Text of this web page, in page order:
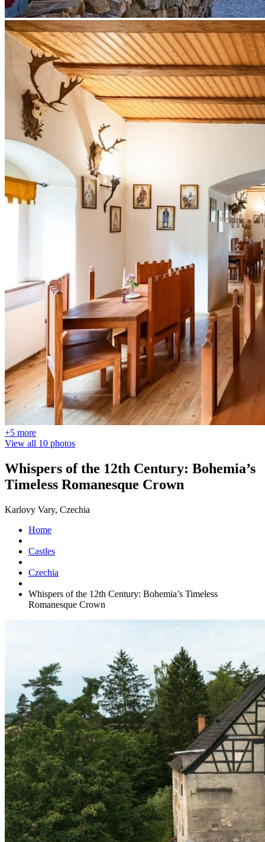
+5 more
View all 10 photos
Whispers of the 12th Century: Bohemia’s
Timeless Romanesque Crown
Karlovy Vary, Czechia
Home
Castles
Czechia
Whispers of the 12th Century: Bohemia’s Timeless
Romanesque Crown